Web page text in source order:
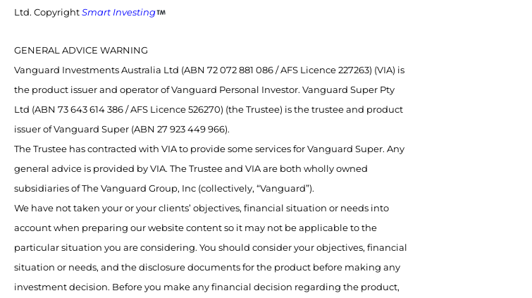
Ltd. Copyright Smart Investing
GENERAL ADVICE WARNING
Vanguard Investments Australia Ltd (ABN 72 072 881 086 / AFS Licence 227263) (VIA) is
the product issuer and operator of Vanguard Personal Investor. Vanguard Super Pty
Ltd (ABN 73 643 614 386 / AFS Licence 526270) (the Trustee) is the trustee and product
issuer of Vanguard Super (ABN 27 923 449 966).
The Trustee has contracted with VIA to provide some services for Vanguard Super. Any
general advice is provided by VIA. The Trustee and VIA are both wholly owned
subsidiaries of The Vanguard Group, Inc (collectively, “Vanguard”).
We have not taken your or your clients’ objectives, financial situation or needs into
account when preparing our website content so it may not be applicable to the
particular situation you are considering. You should consider your objectives, financial
situation or needs, and the disclosure documents for the product before making any
investment decision. Before you make any financial decision regarding the product,